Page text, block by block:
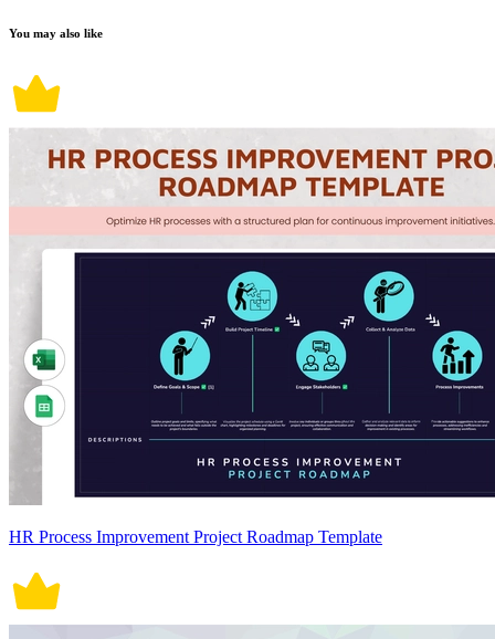
You may also like
HR Process Improvement Project Roadmap Template